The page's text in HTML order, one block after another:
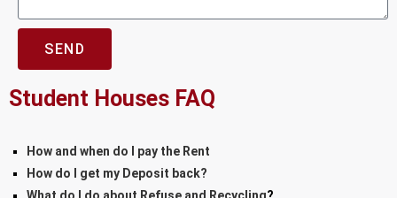
SEND
Student Houses FAQ
How and when do I pay the Rent
How do I get my Deposit back?